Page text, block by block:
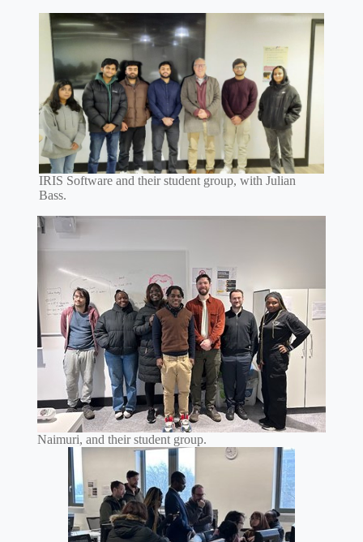
IRIS Software and their student group, with Julian
Bass.
Naimuri, and their student group.